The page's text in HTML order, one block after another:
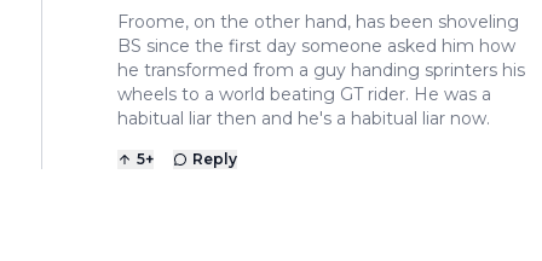
Froome, on the other hand, has been shoveling
BS since the first day someone asked him how
he transformed from a guy handing sprinters his
wheels to a world beating GT rider. He was a
habitual liar then and he's a habitual liar now.
5+ Reply